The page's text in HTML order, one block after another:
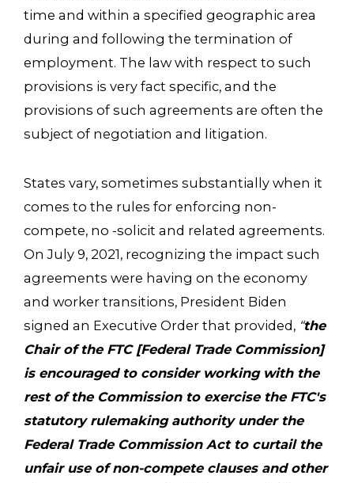
time and within a specified geographic area
during and following the termination of
employment. The law with respect to such
provisions is very fact specific, and the
provisions of such agreements are often the
subject of negotiation and litigation.
States vary, sometimes substantially when it
comes to the rules for enforcing non-
compete, no -solicit and related agreements.
On July 9, 2021, recognizing the impact such
agreements were having on the economy
and worker transitions, President Biden
signed an Executive Order that provided, “the
Chair of the FTC [Federal Trade Commission]
is encouraged to consider working with the
rest of the Commission to exercise the FTC's
statutory rulemaking authority under the
Federal Trade Commission Act to curtail the
unfair use of non-compete clauses and other